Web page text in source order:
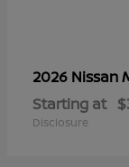
2026 Nissan
Starting at
Disclosure